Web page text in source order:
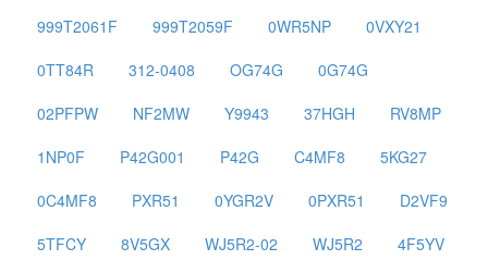
999T2061F
999T2059F 0WR5NP
0VXY21
0TT84R
312-0408 OG74G
0G74G
02PFPW
NF2MW Y9943 37HGH
RV8MP
1NP0F
P42G001 P42G C4MF8
5KG27
0C4MF8
PXR51 0YGR2V 0PXR51
D2VF9
5TFCY
8V5GX WJ5R2-02 WJ5R2
4F5YV